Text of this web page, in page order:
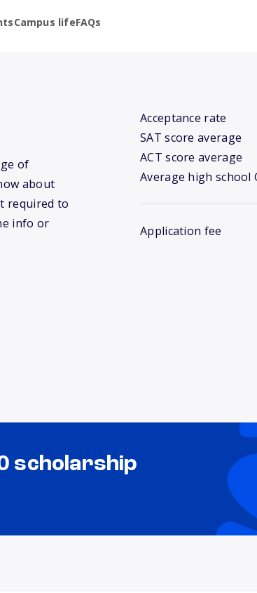
Campus lifeFAQs
of
about
required to
info or
Acceptance rate
SAT score average
ACT score average
Average high school
Application fee
scholarship